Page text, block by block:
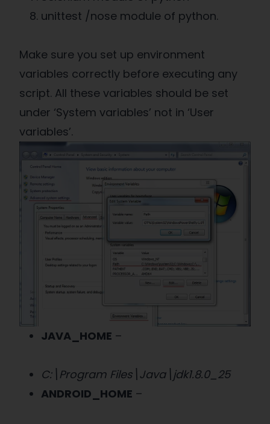
unittest /nose module of python.
Make sure you set up environment
variables correctly before executing any
script. All these variables should be set
under ‘System variables’ not in ‘User
variables’.
JAVA_HOME –
C:\Program Files\Java\jdk1.8.0_25
ANDROID_HOME –